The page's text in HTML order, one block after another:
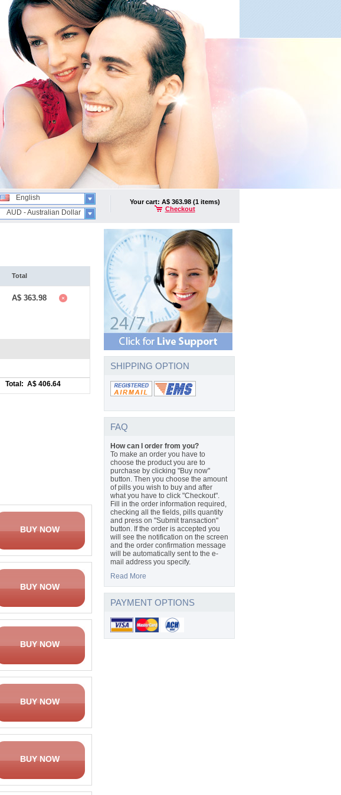
English
AUD - Australian Dollar
Your cart: A$ 363.98 (1 items)
Checkout
Total
A$ 363.98
Total: A$ 406.64
BUY NOW
BUY NOW
BUY NOW
BUY NOW
BUY NOW
SHIPPING OPTION
FAQ
How can I order from you?
To make an order you have to
choose the product you are to
purchase by clicking "Buy now"
button. Then you choose the amount
of pills you wish to buy and after
what you have to click "Checkout".
Fill in the order information required,
checking all the fields, pills quantity
and press on "Submit transaction"
button. If the order is accepted you
will see the notification on the screen
and the order confirmation message
will be automatically sent to the e-
mail address you specify.
Read More
PAYMENT OPTIONS